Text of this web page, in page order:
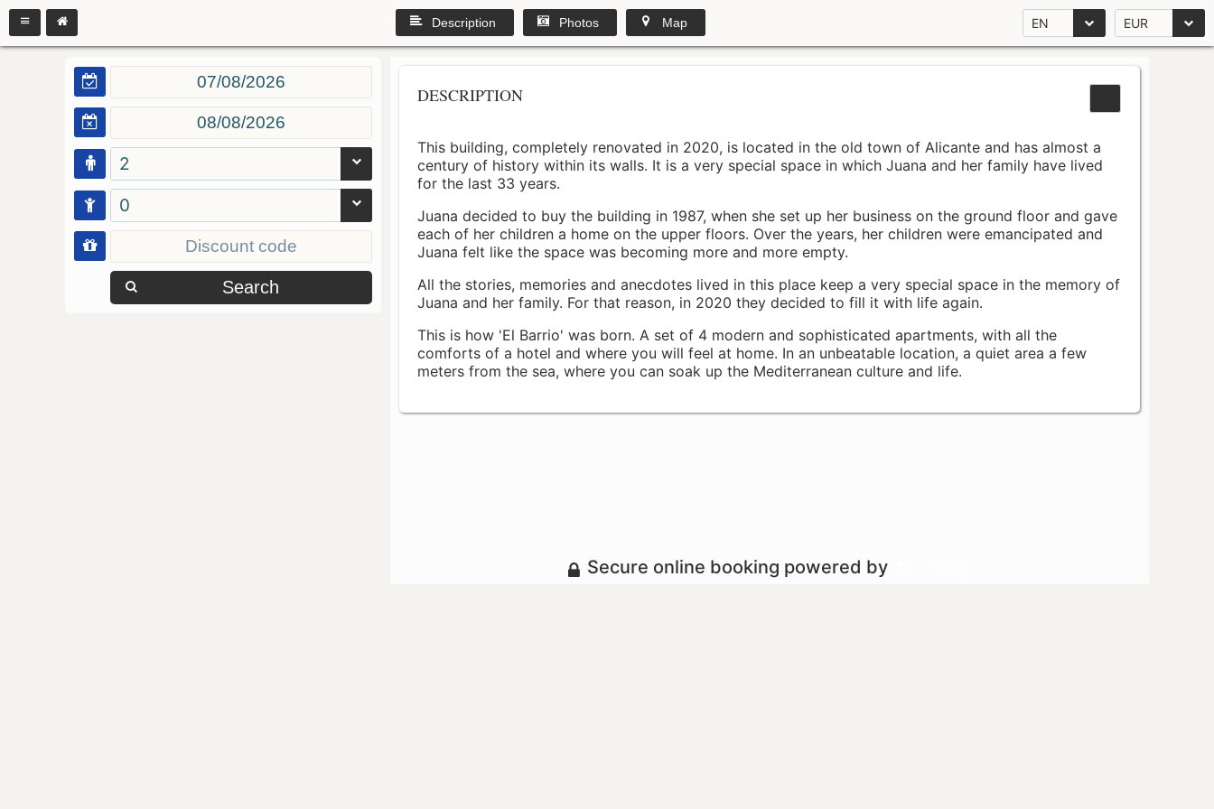
EN EUR
Description Photos Map
2
0
Search
DESCRIPTION
This building, completely renovated in 2020, is located in the old town of Alicante and has almost a
century of history within its walls. It is a very special space in which Juana and her family have lived
for the last 33 years.
Juana decided to buy the building in 1987, when she set up her business on the ground floor and gave
each of her children a home on the upper floors. Over the years, her children were emancipated and
Juana felt like the space was becoming more and more empty.
All the stories, memories and anecdotes lived in this place keep a very special space in the memory of
Juana and her family. For that reason, in 2020 they decided to fill it with life again.
This is how 'El Barrio' was born. A set of 4 modern and sophisticated apartments, with all the
comforts of a hotel and where you will feel at home. In an unbeatable location, a quiet area a few
meters from the sea, where you can soak up the Mediterranean culture and life.
Secure online booking powered by